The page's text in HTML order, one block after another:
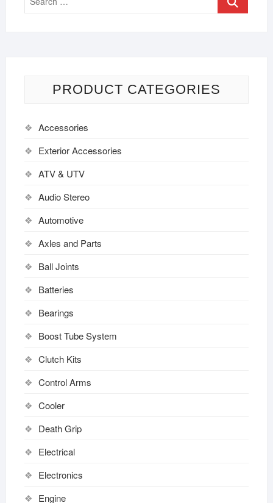
PRODUCT CATEGORIES
Accessories
Exterior Accessories
ATV & UTV
Audio Stereo
Automotive
Axles and Parts
Ball Joints
Batteries
Bearings
Boost Tube System
Clutch Kits
Control Arms
Cooler
Death Grip
Electrical
Electronics
Engine